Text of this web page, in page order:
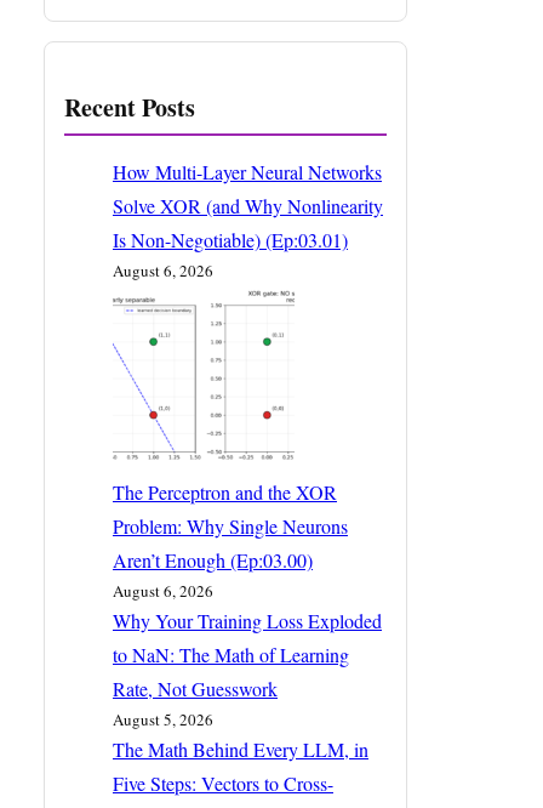
Recent Posts
How Multi-Layer Neural Networks
Solve XOR (and Why Nonlinearity
Is Non-Negotiable) (Ep:03.01)
August 6, 2026
The Perceptron and the XOR
Problem: Why Single Neurons
Aren’t Enough (Ep:03.00)
August 6, 2026
Why Your Training Loss Exploded
to NaN: The Math of Learning
Rate, Not Guesswork
August 5, 2026
The Math Behind Every LLM, in
Five Steps: Vectors to Cross-